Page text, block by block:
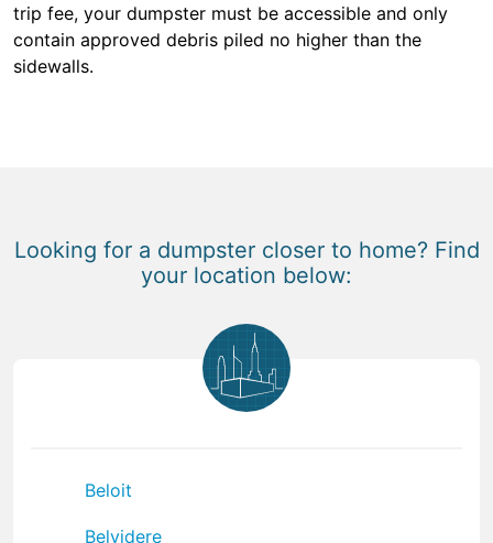
trip fee, your dumpster must be accessible and only
contain approved debris piled no higher than the
sidewalls.
Looking for a dumpster closer to home? Find
your location below:
Beloit
Belvidere